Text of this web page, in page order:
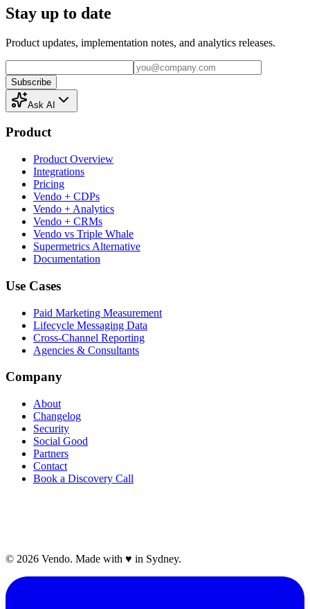
Stay up to date
Product updates, implementation notes, and analytics releases.
Subscribe
Ask AI
Product
Product Overview
Integrations
Pricing
Vendo + CDPs
Vendo + Analytics
Vendo + CRMs
Vendo vs Triple Whale
Supermetrics Alternative
Documentation
Use Cases
Paid Marketing Measurement
Lifecycle Messaging Data
Cross-Channel Reporting
Agencies & Consultants
Company
About
Changelog
Security
Social Good
Partners
Contact
Book a Discovery Call
© 2026 Vendo. Made with ♥ in Sydney.